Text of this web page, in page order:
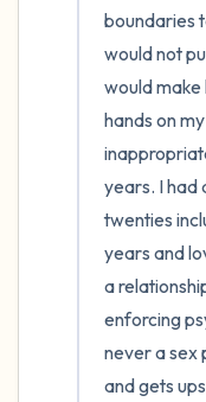
boundaries
would not
would make
hands on
years. I had
twenties
years and
a
enforcing
never a sex
and gets